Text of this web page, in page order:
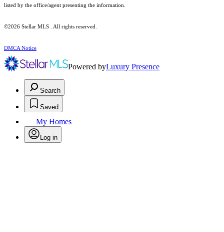
listed by the office/agent presenting the information.
©2026 Stellar MLS . All rights reserved.
DMCA Notice
Powered byLuxury Presence
Search
Saved
My Homes
Log in